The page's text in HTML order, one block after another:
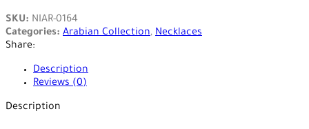
SKU: NIAR-0164
Categories: Arabian Collection, Necklaces
Share:
Description
Reviews (0)
Description